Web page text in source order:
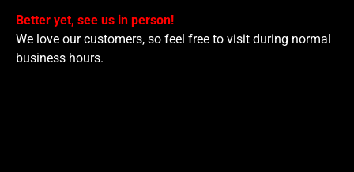
Better yet, see us in person!
We love our customers, so feel free to visit during normal
business hours.